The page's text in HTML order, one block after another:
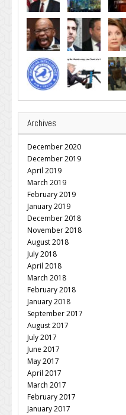
Archives
December 2020
December 2019
April 2019
March 2019
February 2019
January 2019
December 2018
November 2018
August 2018
July 2018
April 2018
March 2018
February 2018
January 2018
September 2017
August 2017
July 2017
June 2017
May 2017
April 2017
March 2017
February 2017
January 2017